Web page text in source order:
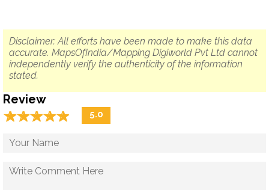
Disclaimer: All efforts have been made to make this data
accurate. MapsOfIndia/Mapping Digiworld Pvt Ltd cannot
independently verify the authenticity of the information
stated.
Review
☆☆☆☆☆
★★★★★ 5.0